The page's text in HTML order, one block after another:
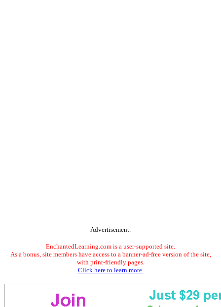
Advertisement.
EnchantedLearning.com is a user-supported site.
As a bonus, site members have access to a banner-ad-free version of the site,
with print-friendly pages.
Click here to learn more.